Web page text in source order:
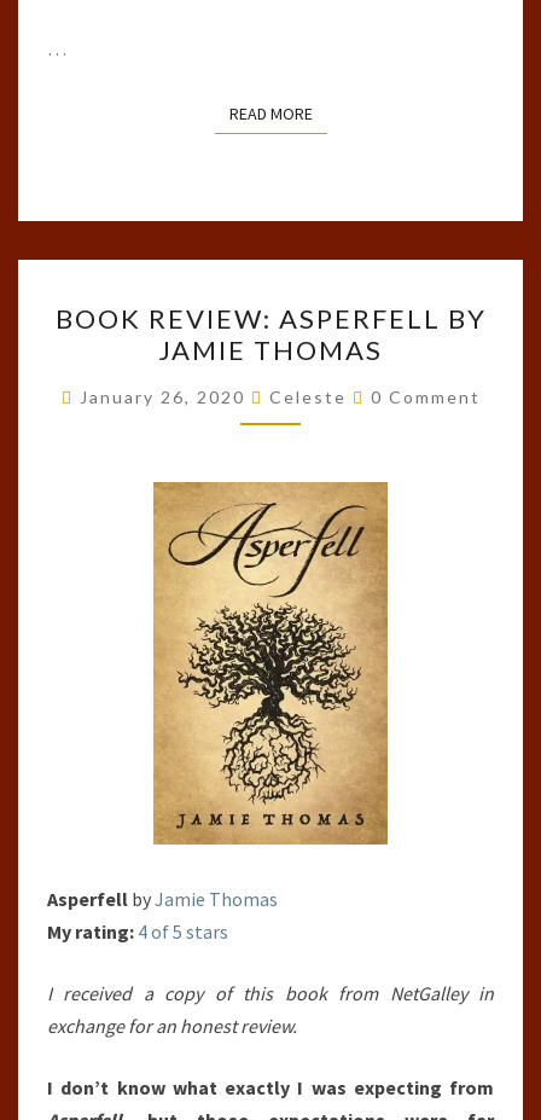
…
READ MOREREAD MORE
REVIEW:
ASPERFELL
BY
JAMIE
BOOK REVIEW: ASPERFELL BY
JAMIE THOMAS
January 26, 2020 Celeste Comments
0 Comment
Asperfell byJamie Thomas
My rating: 4 of 5 stars
I received a copy of this book from NetGalley in
exchange for an honest review.
I don’t know what exactly I was expecting from